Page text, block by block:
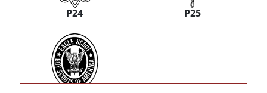
P24 P25